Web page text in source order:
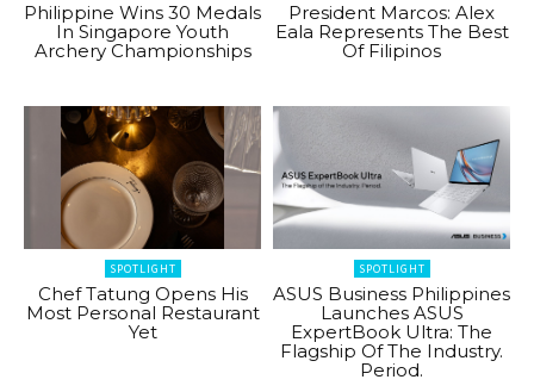
Philippine Wins 30 Medals
In Singapore Youth
Archery Championships
President Marcos: Alex
Eala Represents The Best
Of Filipinos
SPOTLIGHT
Chef Tatung Opens His
Most Personal Restaurant
Yet
SPOTLIGHT
ASUS Business Philippines
Launches ASUS
ExpertBook Ultra: The
Flagship Of The Industry.
Period.